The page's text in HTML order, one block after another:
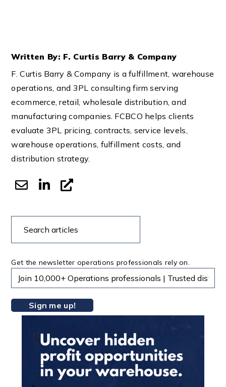
Written By: F. Curtis Barry & Company
F. Curtis Barry & Company is a fulfillment, warehouse
operations, and 3PL consulting firm serving
ecommerce, retail, wholesale distribution, and
manufacturing companies. FCBCO helps clients
evaluate 3PL pricing, contracts, service levels,
warehouse operations, fulfillment costs, and
distribution strategy.
Search
Get the newsletter operations professionals rely on.